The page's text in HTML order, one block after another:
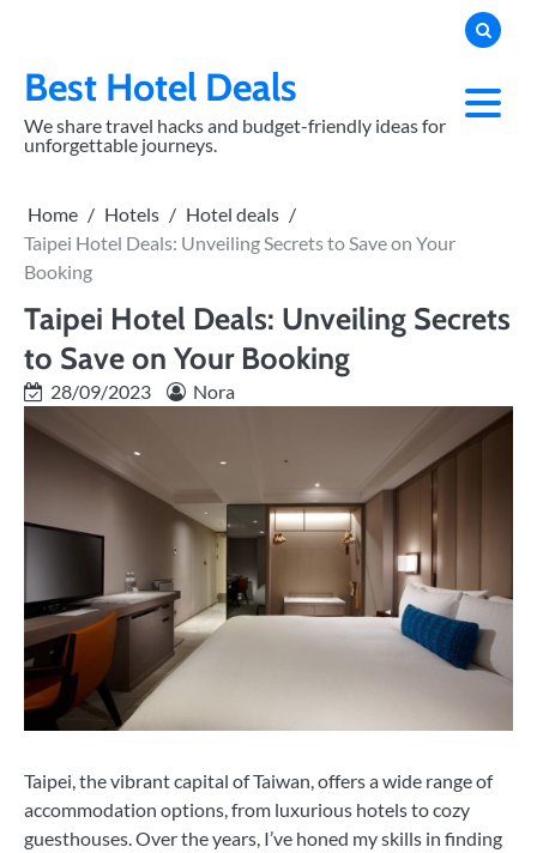
contentBest Hotel Deals
We share travel hacks and budget-friendly ideas for
unforgettable journeys.
Home Hotels
Hotel deals
Taipei Hotel Deals: Unveiling Secrets to Save on Your
Booking
Taipei Hotel Deals: Unveiling Secrets
to Save on Your Booking
28/09/2023 Nora
Taipei, the vibrant capital of Taiwan, offers a wide range of
accommodation options, from luxurious hotels to cozy
guesthouses. Over the years, I’ve honed my skills in finding